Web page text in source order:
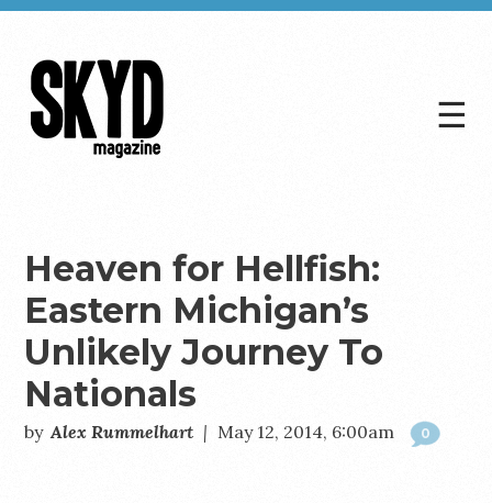
☰
Heaven for Hellfish:
Eastern Michigan’s
Unlikely Journey To
Nationals
by Alex Rummelhart | May 12, 2014, 6:00am 0